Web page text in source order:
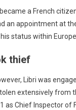
a French
an appointment at
status within
thief
Libri was
extensively from
Chief Inspector of